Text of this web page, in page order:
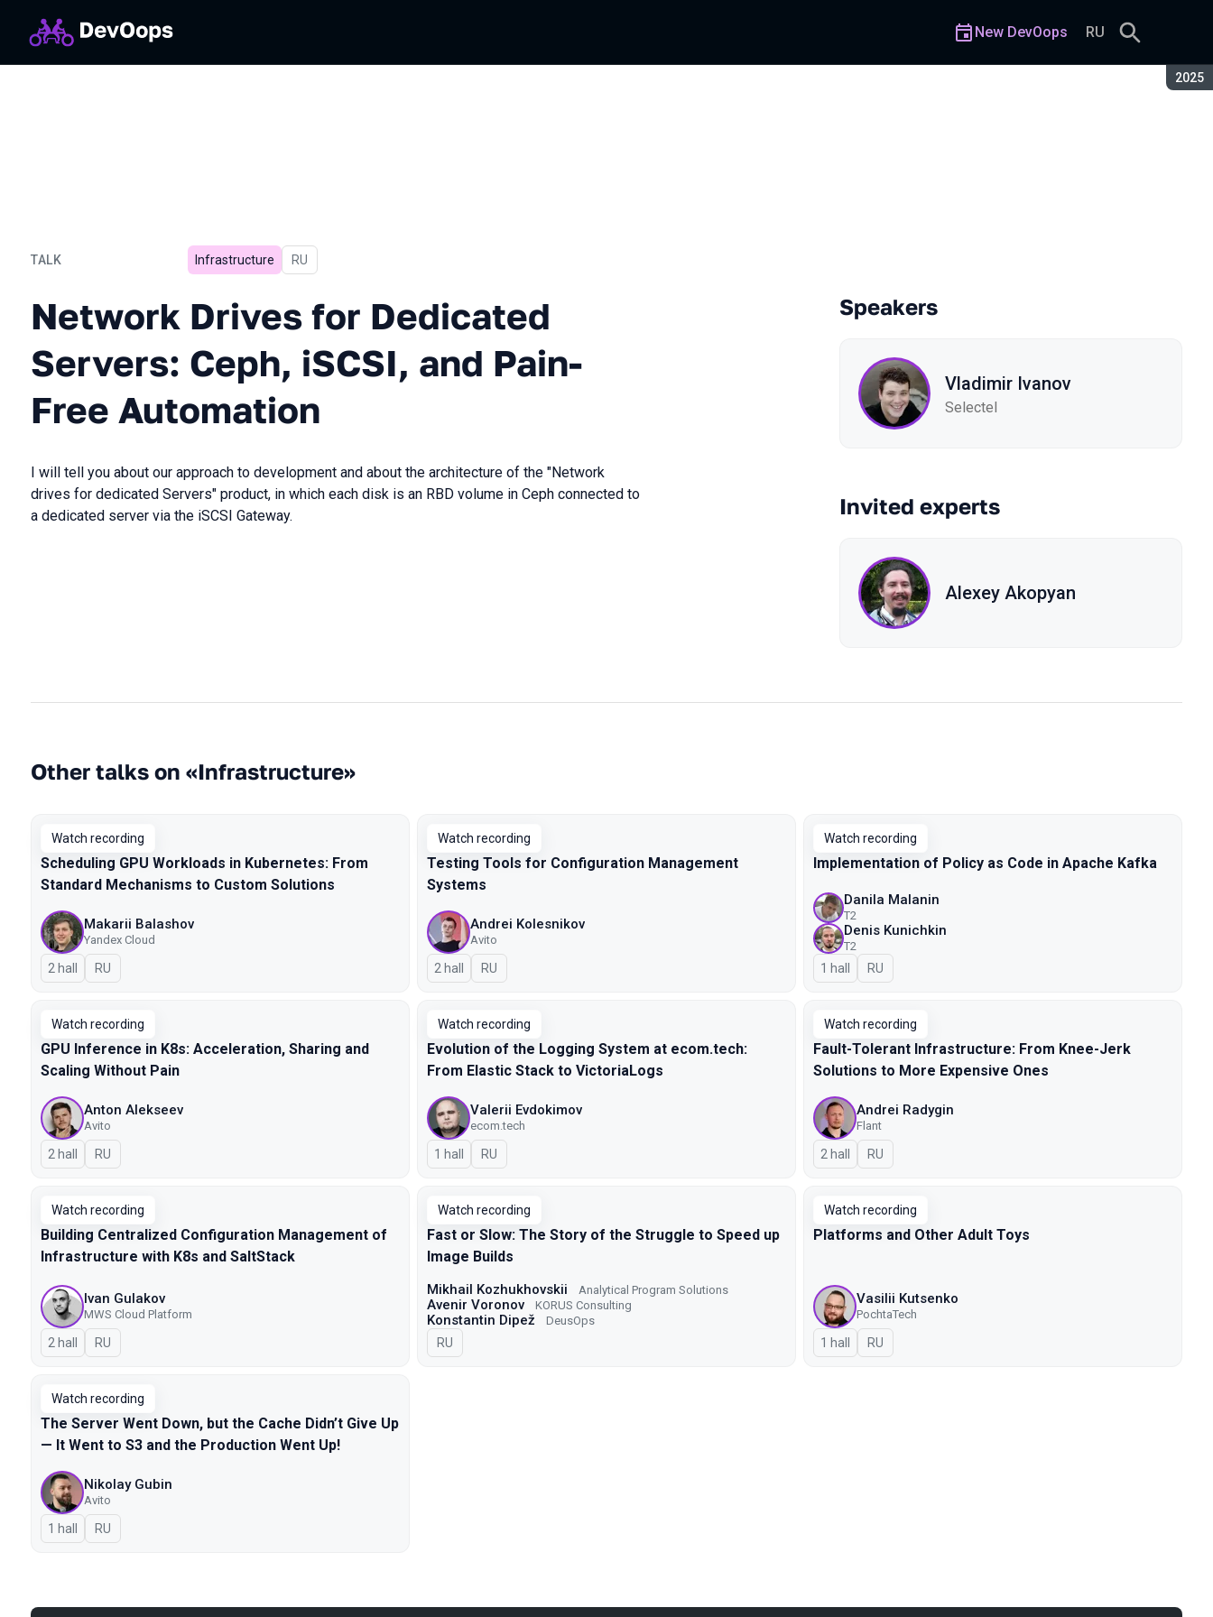
2025
New DevOops RU
TALK
Network Drives for Dedicated Servers: Ceph, iSCSI, and Pain-Free Automation
Infrastructure In Russian
RU
Network Drives for Dedicated
Servers: Ceph, iSCSI, and Pain-
Free Automation
I will tell you about our approach to development and about the architecture of the "Network
drives for dedicated Servers" product, in which each disk is an RBD volume in Ceph connected to
a dedicated server via the iSCSI Gateway.
Speakers
Vladimir Ivanov
Selectel
Invited experts
Alexey Akopyan
Other talks on «Infrastructure»
Watch recording
Scheduling GPU Workloads in Kubernetes: From
Standard Mechanisms to Custom Solutions
Makarii Balashov
Yandex Cloud
2 hall In Russian
RU
Watch recording
Testing Tools for Configuration Management
Systems
Andrei Kolesnikov
Avito
2 hall In Russian
RU
Watch recording
Implementation of Policy as Code in Apache Kafka
Danila Malanin
T2
Denis Kunichkin
T2
1 hall In Russian
RU
Watch recording
GPU Inference in K8s: Acceleration, Sharing and
Scaling Without Pain
Anton Alekseev
Avito
2 hall In Russian
RU
Watch recording
Evolution of the Logging System at ecom.tech:
From Elastic Stack to VictoriaLogs
Valerii Evdokimov
ecom.tech
1 hall In Russian
RU
Watch recording
Fault-Tolerant Infrastructure: From Knee-Jerk
Solutions to More Expensive Ones
Andrei Radygin
Flant
2 hall In Russian
RU
Watch recording
Building Centralized Configuration Management of
Infrastructure with K8s and SaltStack
Ivan Gulakov
MWS Cloud Platform
2 hall In Russian
RU
Watch recording
Fast or Slow: The Story of the Struggle to Speed up
Image Builds
Mikhail Kozhukhovskii Analytical Program Solutions
Avenir Voronov KORUS Consulting
Konstantin Dipež DeusOps
In Russian
RU
Watch recording
Platforms and Other Adult Toys
Vasilii Kutsenko
PochtaTech
1 hall In Russian
RU
Watch recording
The Server Went Down, but the Cache Didn’t Give Up
— It Went to S3 and the Production Went Up!
Nikolay Gubin
Avito
1 hall In Russian
RU